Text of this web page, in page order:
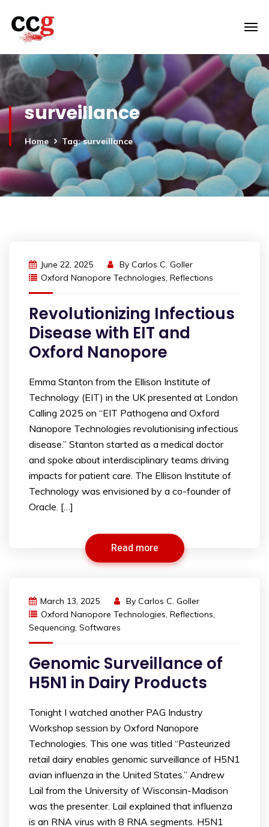
surveillance
Home Tag: surveillance
June 22, 2025 By Carlos C. Goller
Oxford Nanopore Technologies, Reflections
Revolutionizing Infectious
Disease with EIT and
Oxford Nanopore
Emma Stanton from the Ellison Institute of
Technology (EIT) in the UK presented at London
Calling 2025 on “EIT Pathogena and Oxford
Nanopore Technologies revolutionising infectious
disease.” Stanton started as a medical doctor
and spoke about interdisciplinary teams driving
impacts for patient care. The Ellison Institute of
Technology was envisioned by a co-founder of
Oracle. […]
Read more
March 13, 2025 By Carlos C. Goller
Oxford Nanopore Technologies, Reflections,
Sequencing, Softwares
Genomic Surveillance of
H5N1 in Dairy Products
Tonight I watched another PAG Industry
Workshop session by Oxford Nanopore
Technologies. This one was titled “Pasteurized
retail dairy enables genomic surveillance of H5N1
avian influenza in the United States.” Andrew
Lail from the University of Wisconsin-Madison
was the presenter. Lail explained that influenza
is an RNA virus with 8 RNA segments. H5N1